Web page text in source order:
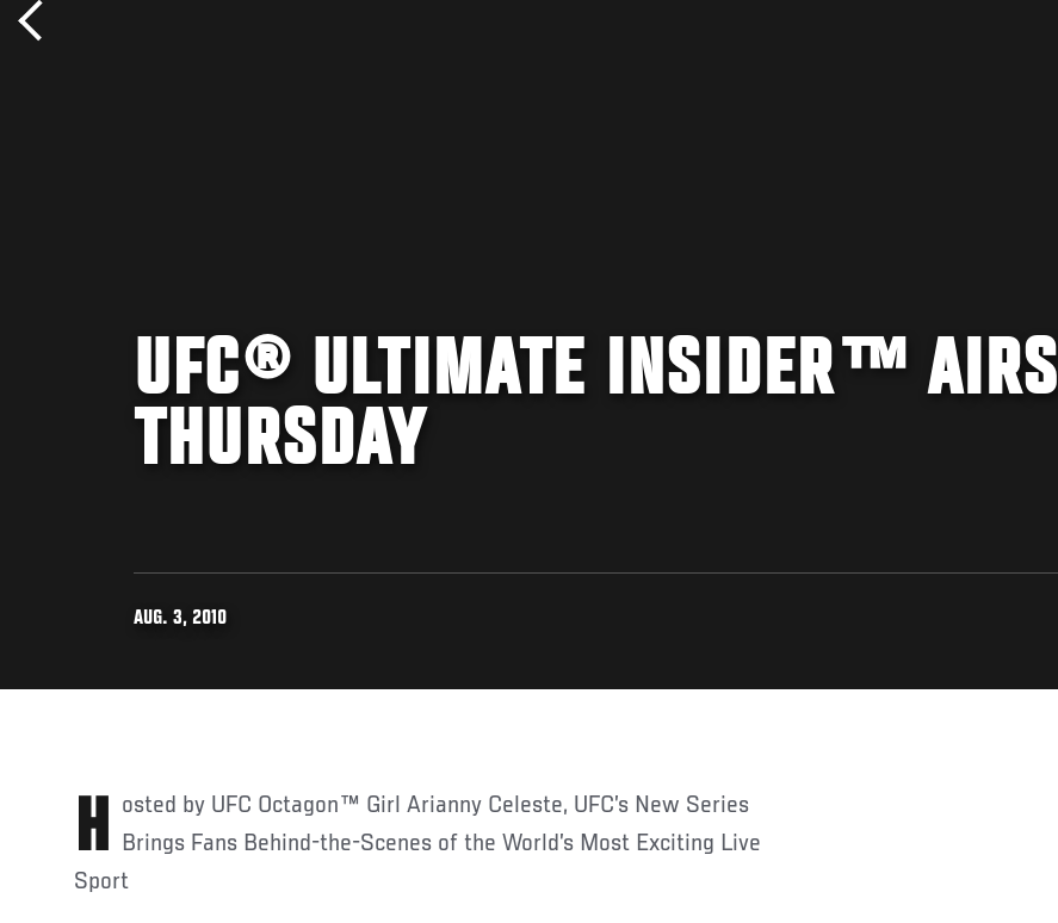
UFC® ULTIMATE INSIDER™ AIRS
THURSDAY
AUG. 3, 2010
Hosted by UFC Octagon™ Girl Arianny Celeste, UFC’s New Series Brings Fans Behind-the-Scenes of the World’s Most Exciting Live
Sport